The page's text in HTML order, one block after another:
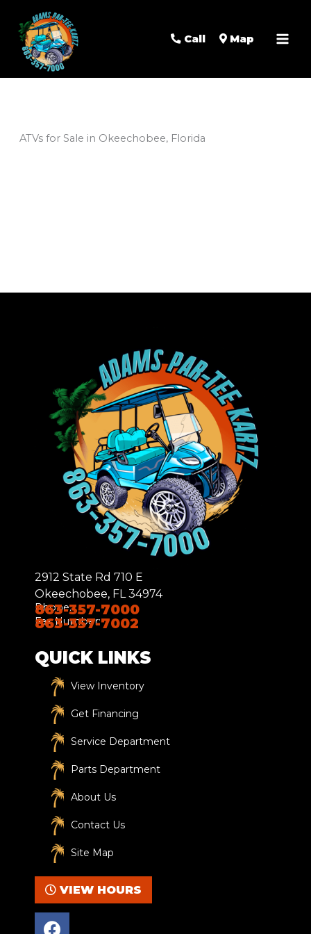
Call Map
ATVs for Sale in Okeechobee, Florida
2912 State Rd 710 E
Okeechobee, FL 34974
Phone:
863-357-7000
Fax Number:
863-357-7002
QUICK LINKS
View Inventory
Get Financing
Service Department
Parts Department
About Us
Contact Us
Site Map
VIEW HOURS
F
a